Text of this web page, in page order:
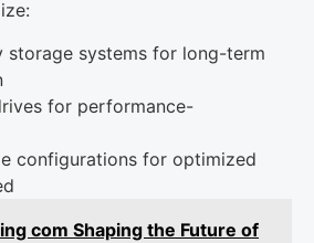
storage systems for long-term
for performance-
configurations for optimized
com Shaping the Future of